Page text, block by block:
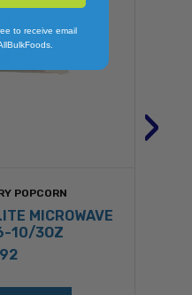
POPCORN
MICROWAVE
10/3OZ
›
to receive email